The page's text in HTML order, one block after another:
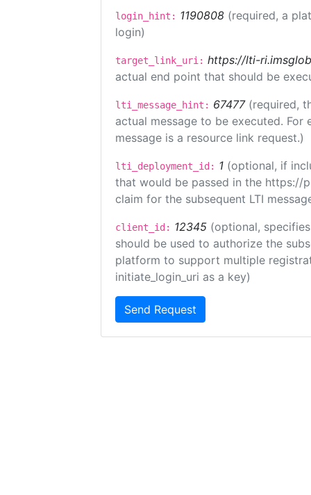
login_hint: 1190808 (required, a
login)
target_link_uri: https://lti-
actual end point that should be
lti_message_hint: 67477 (required,
actual message to be executed.
message is a resource link request.)
lti_deployment_id: 1 (optional, if
that would be passed in the https://
claim for the subsequent LTI
client_id: 12345 (optional,
should be used to authorize the
platform to support multiple
initiate_login_uri as a key)
Send Request